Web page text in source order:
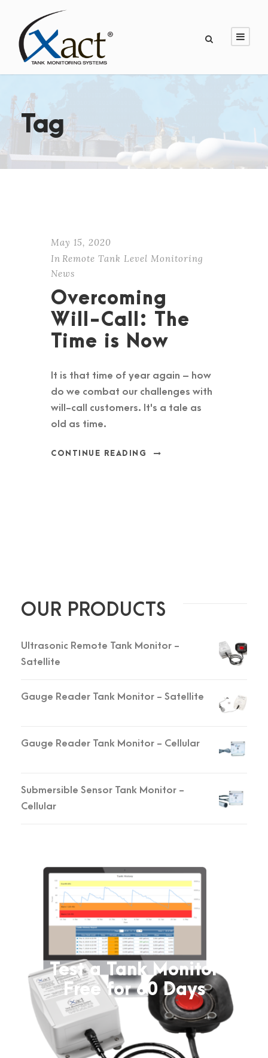
Tag
May 15, 2020
In Remote Tank Level Monitoring
News
Overcoming
Will-Call: The
Time is Now
It is that time of year again – how
do we combat our challenges with
will-call customers. It's a tale as
old as time.
CONTINUE READING
OUR PRODUCTS
Ultrasonic Remote Tank Monitor -
Satellite
Gauge Reader Tank Monitor - Satellite
Gauge Reader Tank Monitor - Cellular
Submersible Sensor Tank Monitor -
Cellular
Test a Tank Monitor
Free for 60 Days